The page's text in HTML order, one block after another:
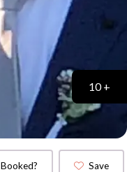
10 +
Booked? Save